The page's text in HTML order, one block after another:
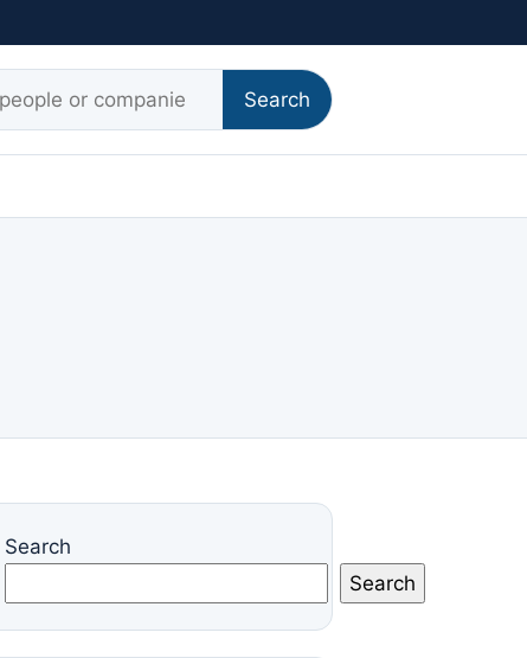
Search
Search
Search